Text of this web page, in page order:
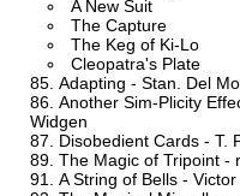
A New Suit
The Capture
The Keg of Ki-Lo
Cleopatra's Plate
Adapting - Stan. Del
Another Sim-Plicity
Widgen
Disobedient Cards - T.
The Magic of Tripoint -
A String of Bells -